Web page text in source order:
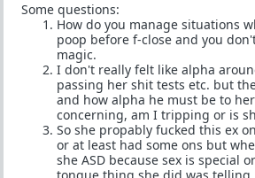
Some questions:
How do you manage situations
poop before f-close and you
magic.
I don't really felt like alpha
passing her shit tests etc. but
and how alpha he must be to
concerning, am I tripping or is
So she propably fucked this ex
or at least had some ons but
she ASD because sex is special